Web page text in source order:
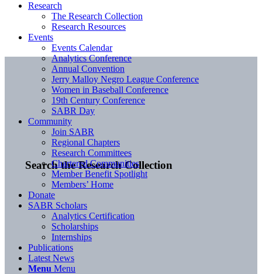
Search the Research Collection
Research
The Research Collection
Research Resources
Events
Events Calendar
Analytics Conference
Annual Convention
Jerry Malloy Negro League Conference
Women in Baseball Conference
19th Century Conference
SABR Day
Community
Join SABR
Regional Chapters
Research Committees
Chartered Communities
Member Benefit Spotlight
Members’ Home
Donate
SABR Scholars
Analytics Certification
Scholarships
Internships
Publications
Latest News
Menu Menu